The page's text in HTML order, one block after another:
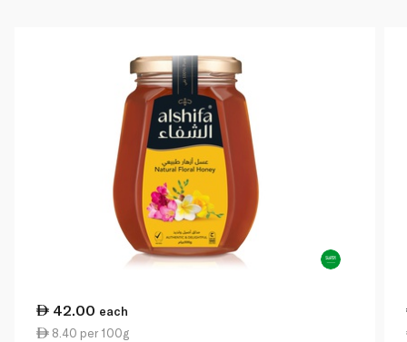
42.00 each
8.40 per 100g